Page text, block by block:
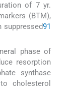
of 7 yr.
(BTM),
suppressed91
phase of
resorption
synthase
cholesterol